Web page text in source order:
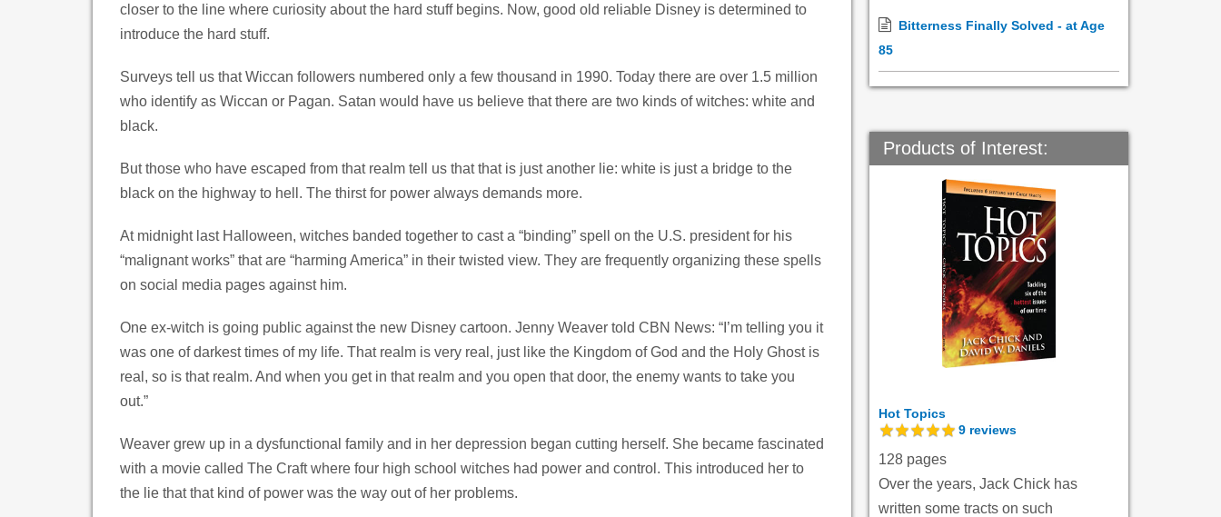
closer to the line where curiosity about the hard stuff begins. Now, good old reliable Disney is determined to
introduce the hard stuff.
Surveys tell us that Wiccan followers numbered only a few thousand in 1990. Today there are over 1.5 million
who identify as Wiccan or Pagan. Satan would have us believe that there are two kinds of witches: white and
black.
But those who have escaped from that realm tell us that that is just another lie: white is just a bridge to the
black on the highway to hell. The thirst for power always demands more.
At midnight last Halloween, witches banded together to cast a “binding” spell on the U.S. president for his
“malignant works” that are “harming America” in their twisted view. They are frequently organizing these spells
on social media pages against him.
One ex-witch is going public against the new Disney cartoon. Jenny Weaver told CBN News: “I’m telling you it
was one of darkest times of my life. That realm is very real, just like the Kingdom of God and the Holy Ghost is
real, so is that realm. And when you get in that realm and you open that door, the enemy wants to take you
out.”
Weaver grew up in a dysfunctional family and in her depression began cutting herself. She became fascinated
with a movie called The Craft where four high school witches had power and control. This introduced her to
the lie that that kind of power was the way out of her problems.
Bitterness Finally Solved - at Age
85
Products of Interest:
Hot Topics
9 reviews
128 pages
Over the years, Jack Chick has
written some tracts on such